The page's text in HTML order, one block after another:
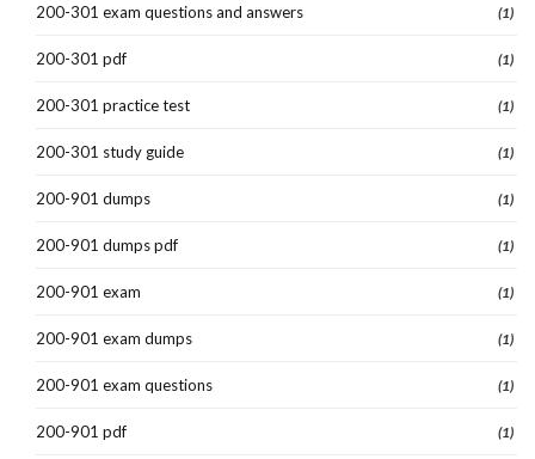
200-301 exam questions and answers (1)
200-301 pdf (1)
200-301 practice test (1)
200-301 study guide (1)
200-901 dumps (1)
200-901 dumps pdf (1)
200-901 exam (1)
200-901 exam dumps (1)
200-901 exam questions (1)
200-901 pdf (1)